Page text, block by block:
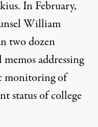
In February,
William
two dozen
addressing
monitoring of
status of college